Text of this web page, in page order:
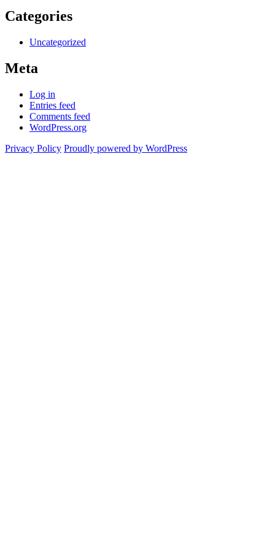
Categories
Uncategorized
Meta
Log in
Entries feed
Comments feed
WordPress.org
Privacy Policy Proudly powered by WordPress